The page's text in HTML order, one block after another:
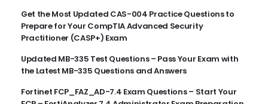
Get the Most Updated CAS-004 Practice Questions to
Prepare for Your CompTIA Advanced Security
Practitioner (CASP+) Exam
Updated MB-335 Test Questions – Pass Your Exam with
the Latest MB-335 Questions and Answers
Fortinet FCP_FAZ_AD-7.4 Exam Questions – Start Your